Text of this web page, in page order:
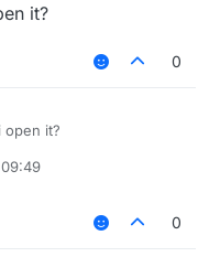
it?
0
open it?
0